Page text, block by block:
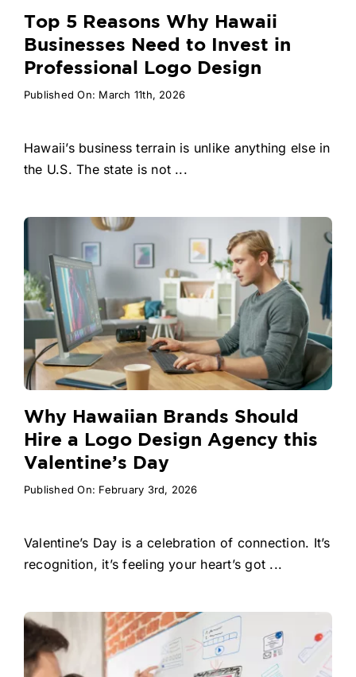
Top 5 Reasons Why Hawaii
Businesses Need to Invest in
Professional Logo Design
Published On: March 11th, 2026
Hawaii’s business terrain is unlike anything else in
the U.S. The state is not ...
Why Hawaiian Brands Should
Hire a Logo Design Agency this
Valentine’s Day
Published On: February 3rd, 2026
Valentine’s Day is a celebration of connection. It’s
recognition, it’s feeling your heart’s got ...